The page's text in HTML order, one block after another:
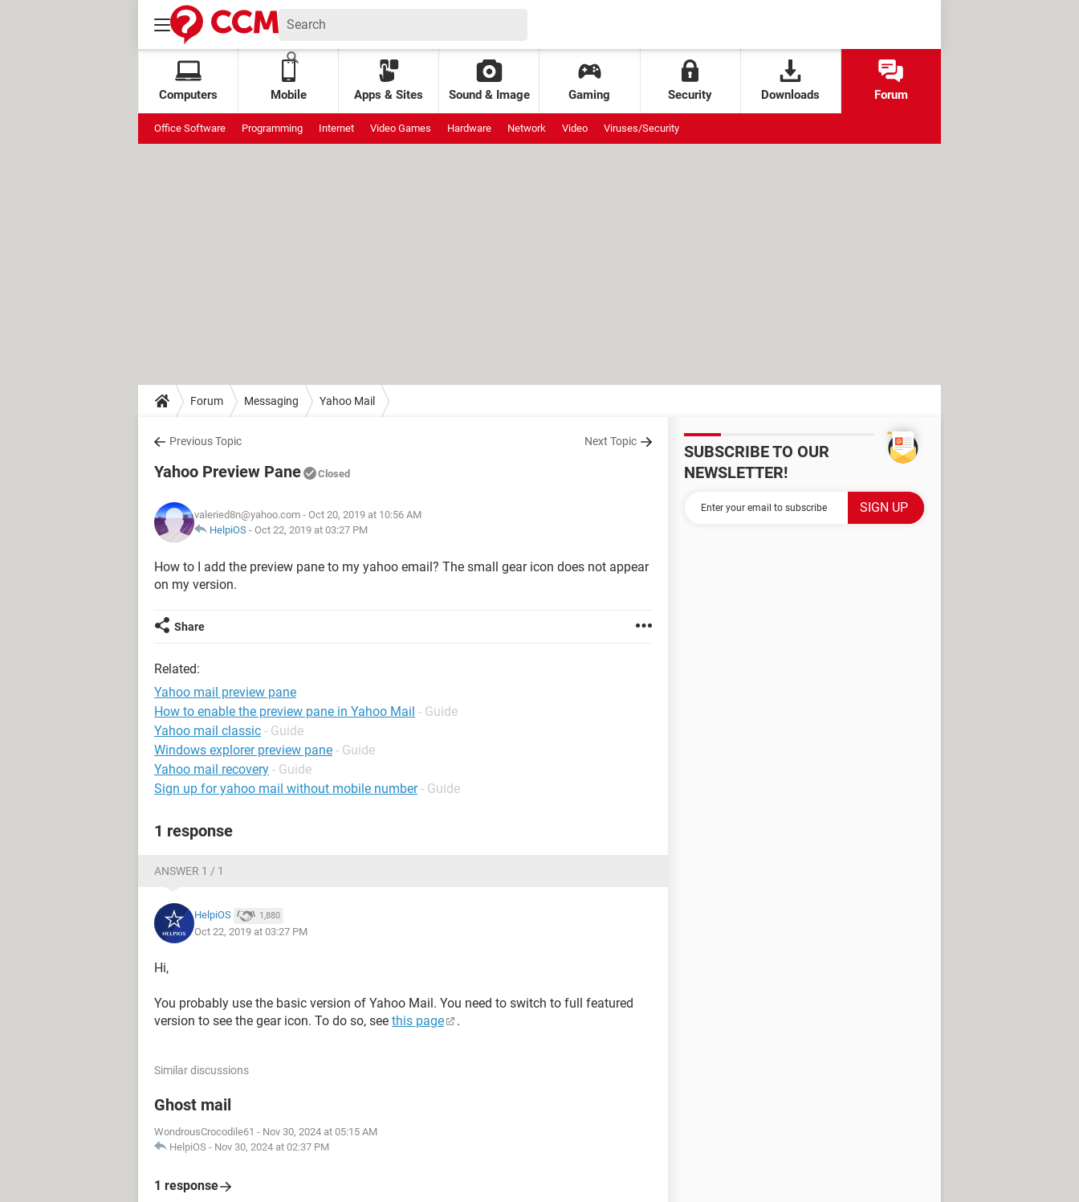
Computers Mobile Apps & Sites Sound & Image Gaming Security Downloads Forum
Office Software Programming Internet Video Games Hardware Network Video Viruses/Security
Forum Messaging Yahoo Mail
Previous Topic Next Topic
Yahoo Preview Pane Closed
valeried8n@yahoo.com - Oct 20, 2019 at 10:56 AM
HelpiOS - Oct 22, 2019 at 03:27 PM
How to I add the preview pane to my yahoo email? The small gear icon does not appear
on my version.
Share
Related:
Yahoo mail preview pane
How to enable the preview pane in Yahoo Mail - Guide
Yahoo mail classic - Guide
Windows explorer preview pane - Guide
Yahoo mail recovery - Guide
Sign up for yahoo mail without mobile number - Guide
1 response
ANSWER 1 / 1
HelpiOS 1,880
Oct 22, 2019 at 03:27 PM
Hi,
You probably use the basic version of Yahoo Mail. You need to switch to full featured
version to see the gear icon. To do so, see this page .
Similar discussions
Ghost mail
WondrousCrocodile61 - Nov 30, 2024 at 05:15 AM
HelpiOS - Nov 30, 2024 at 02:37 PM
1 response
SUBSCRIBE TO OUR
NEWSLETTER!